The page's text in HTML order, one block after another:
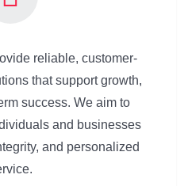
reliable, customer-
that support growth,
success. We aim to
and businesses
and personalized